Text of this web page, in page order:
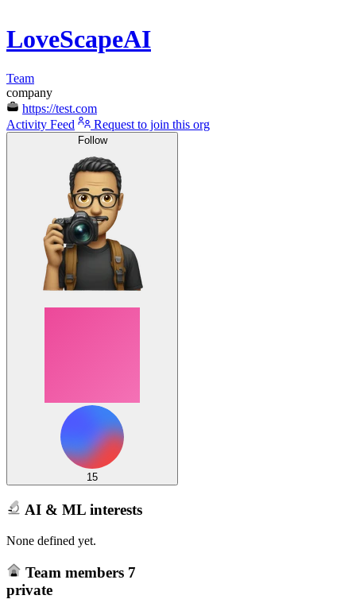
LoveScapeAI
Team
company
https://test.com
Activity Feed
Request to join this org
Follow
15
AI & ML interests
None defined yet.
Team members 7
private